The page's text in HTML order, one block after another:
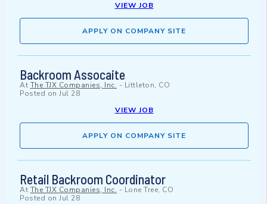
VIEW JOB
APPLY ON COMPANY SITE
Backroom Assocaite
At The TJX Companies, Inc. - Littleton, CO
Posted on Jul 28
VIEW JOB
APPLY ON COMPANY SITE
Retail Backroom Coordinator
At The TJX Companies, Inc. - Lone Tree, CO
Posted on Jul 28